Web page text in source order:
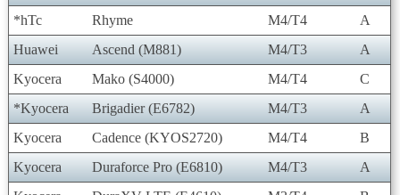
*hTc
Rhyme M4/T4
A
Huawei
Ascend (M881) M4/T3
A
Kyocera
Mako (S4000) M4/T4
C
*Kyocera
Brigadier (E6782) M4/T3
A
Kyocera
Cadence (KYOS2720) M4/T4
B
Kyocera
Duraforce Pro (E6810) M4/T3
A